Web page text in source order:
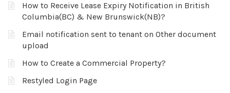
How to Receive Lease Expiry Notification in British
Columbia(BC) & New Brunswick(NB)?
Email notification sent to tenant on Other document
upload
How to Create a Commercial Property?
Restyled Login Page